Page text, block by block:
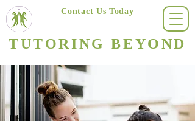
TUTORING BEYOND
Contact Us Today